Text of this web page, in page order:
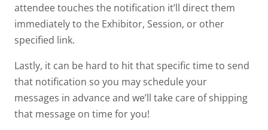
attendee touches the notification it’ll direct them
immediately to the Exhibitor, Session, or other
specified link.
Lastly, it can be hard to hit that specific time to send
that notification so you may schedule your
messages in advance and we’ll take care of shipping
that message on time for you!